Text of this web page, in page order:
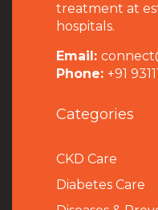
treatment at
hospitals.
Email:
Phone: +91
Categories
CKD Care
Diabetes Care